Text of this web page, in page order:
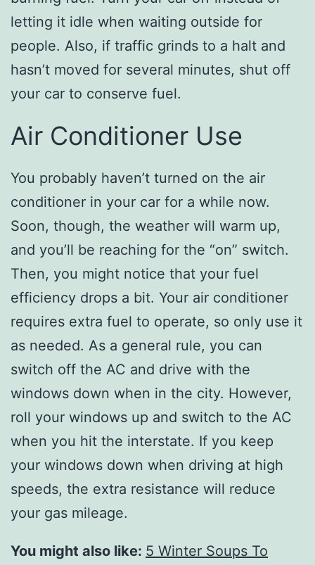
letting it idle when waiting outside for
people. Also, if traffic grinds to a halt and
hasn’t moved for several minutes, shut off
your car to conserve fuel.
Air Conditioner Use
You probably haven’t turned on the air
conditioner in your car for a while now.
Soon, though, the weather will warm up,
and you’ll be reaching for the “on” switch.
Then, you might notice that your fuel
efficiency drops a bit. Your air conditioner
requires extra fuel to operate, so only use it
as needed. As a general rule, you can
switch off the AC and drive with the
windows down when in the city. However,
roll your windows up and switch to the AC
when you hit the interstate. If you keep
your windows down when driving at high
speeds, the extra resistance will reduce
your gas mileage.
You might also like: 5 Winter Soups To